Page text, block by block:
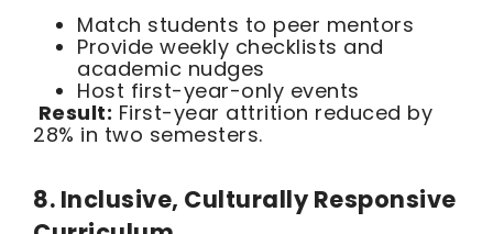
Match students to peer mentors
Provide weekly checklists and
academic nudges
Host first-year-only events
Result: First-year attrition reduced by
28% in two semesters.
8. Inclusive, Culturally Responsive